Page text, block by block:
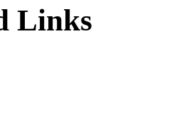
Links